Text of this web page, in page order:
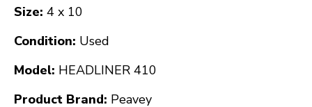
Size: 4 x 10
Condition: Used
Model: HEADLINER 410
Product Brand: Peavey